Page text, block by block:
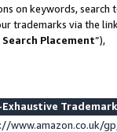
on keywords, search
trademarks via the
Placement”),
Exhaustive
www.amazon.co.uk/